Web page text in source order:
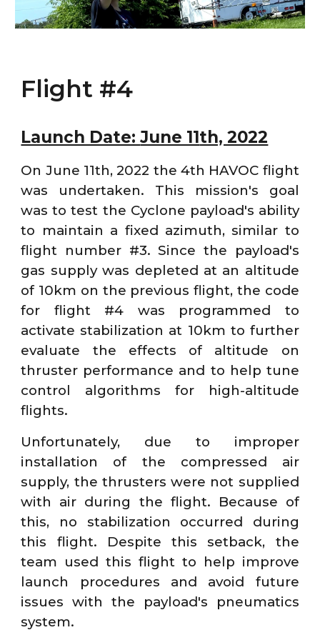
Flight #4
Launch Date:June 11th, 2022
On June 11th, 2022 the 4th HAVOC flight
was undertaken. This mission's goal
was to test the Cyclone payload's ability
to maintain a fixed azimuth, similar to
flight number #3. Since the payload's
gas supply was depleted at an altitude
of 10km on the previous flight, the code
for flight #4 was programmed to
activate stabilization at 10km to further
evaluate the effects of altitude on
thruster performance and to help tune
control algorithms for high-altitude
flights.
Unfortunately, due to improper
installation of the compressed air
supply, the thrusters were not supplied
with air during the flight. Because of
this, no stabilization occurred during
this flight. Despite this setback, the
team used this flight to help improve
launch procedures and avoid future
issues with the payload's pneumatics
system.